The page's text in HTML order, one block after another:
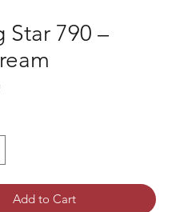
Star 790 –
Price
Sale Price
Add to Cart